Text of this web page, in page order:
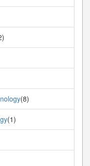
(8)
(1)